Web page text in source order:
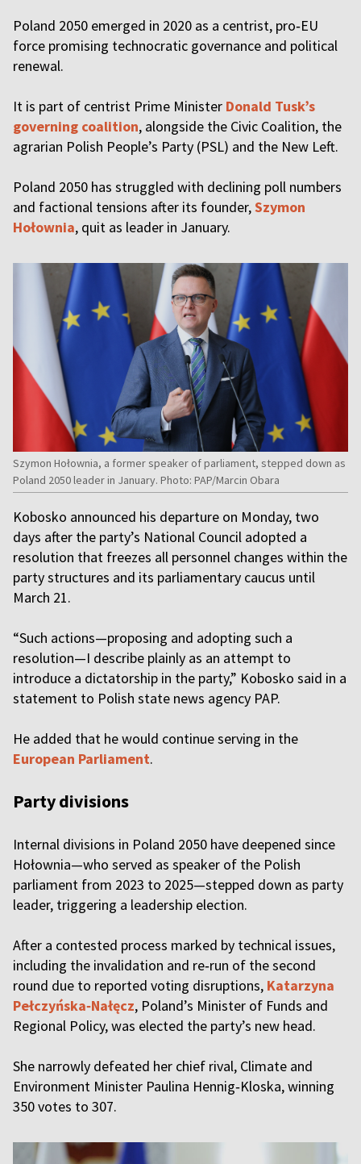
Poland 2050 emerged in 2020 as a centrist, pro‑EU
force promising technocratic governance and political
renewal.
It is part of centrist Prime Minister Donald Tusk’s
governing coalition, alongside the Civic Coalition, the
agrarian Polish People’s Party (PSL) and the New Left.
Poland 2050 has struggled with declining poll numbers
and factional tensions after its founder,Szymon
Hołownia, quit as leader in January.
Szymon Hołownia, a former speaker of parliament, stepped down as
Poland 2050 leader in January. Photo: PAP/Marcin Obara
Kobosko announced his departure on Monday, two
days after the party’s National Council adopted a
resolution that freezes all personnel changes within the
party structures and its parliamentary caucus until
March 21.
“Such actions—proposing and adopting such a
resolution—I describe plainly as an attempt to
introduce a dictatorship in the party,” Kobosko said in a
statement to Polish state news agency PAP.
He added that he would continue serving in the
European Parliament.
Party divisions
Internal divisions in Poland 2050 have deepened since
Hołownia—who served as speaker of the Polish
parliament from 2023 to 2025—stepped down as party
leader, triggering a leadership election.
After a contested process marked by technical issues,
including the invalidation and re‑run of the second
round due to reported voting disruptions, Katarzyna
Pełczyńska‑Nałęcz, Poland’s Minister of Funds and
Regional Policy, was elected the party’s new head.
She narrowly defeated her chief rival, Climate and
Environment Minister Paulina Hennig‑Kloska, winning
350 votes to 307.